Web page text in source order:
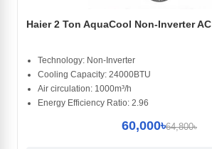
Haier 2 Ton AquaCool Non-Inverter AC
Technology: Non-Inverter
Cooling Capacity: 24000BTU
Air circulation: 1000m³/h
Energy Efficiency Ratio: 2.96
60,000৳64,800৳